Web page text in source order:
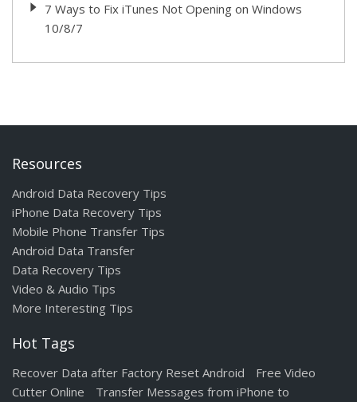
7 Ways to Fix iTunes Not Opening on Windows
10/8/7
Resources
Android Data Recovery Tips
iPhone Data Recovery Tips
Mobile Phone Transfer Tips
Android Data Transfer
Data Recovery Tips
Video & Audio Tips
More Interesting Tips
Hot Tags
Recover Data after Factory Reset Android
Free Video
Cutter Online
Transfer Messages from iPhone to